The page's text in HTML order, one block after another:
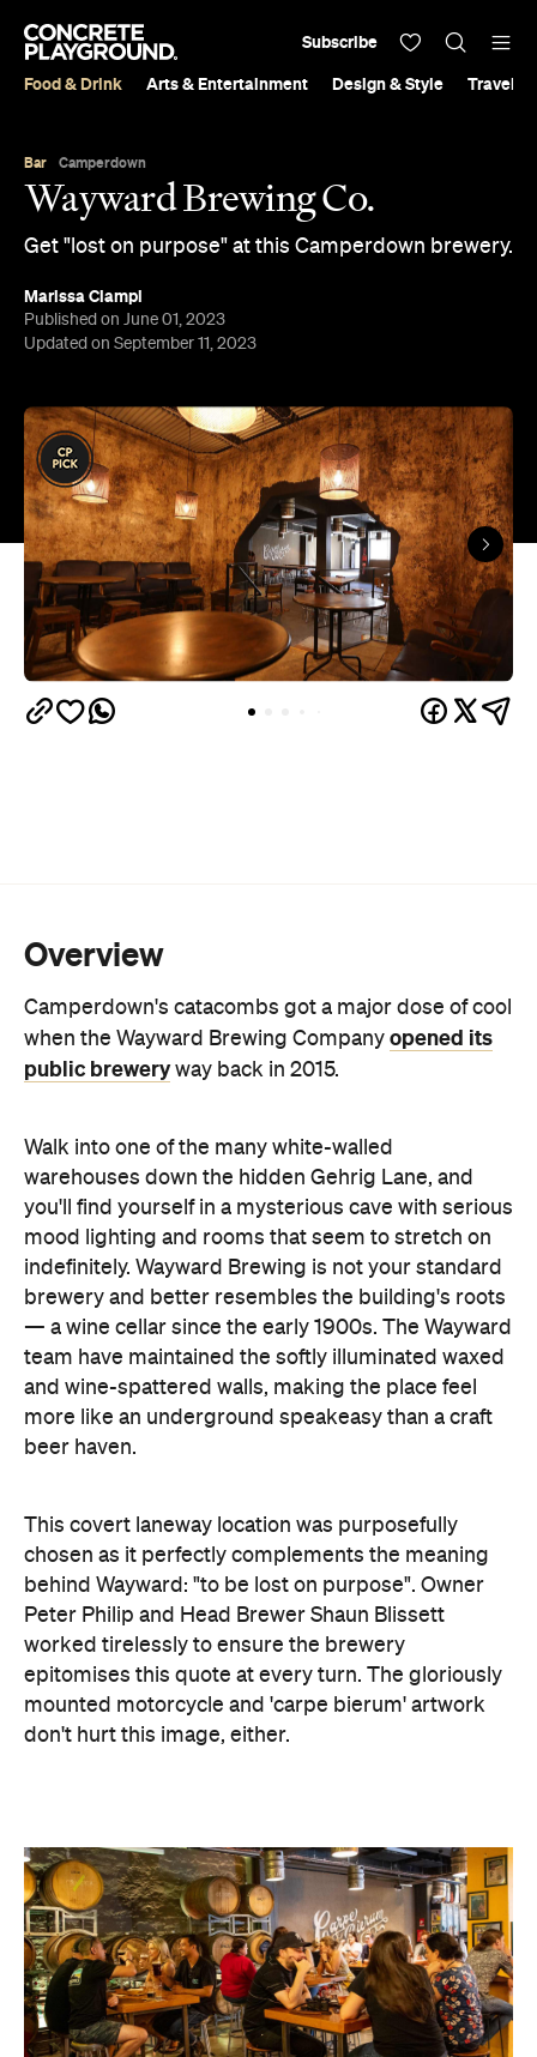
Food & Drink Arts & Entertainment Design & Style Travel &
Subscribe
Bar Camperdown
Wayward Brewing Co.
Get "lost on purpose" at this Camperdown brewery.
Marissa Ciampi
Published on June 01, 2023
Updated on September 11, 2023
Overview
Camperdown's catacombs got a major dose of cool
when the Wayward Brewing Company opened its
public breweryway back in 2015.
Walk into one of the many white-walled
warehouses down the hidden Gehrig Lane, and
you'll find yourself in a mysterious cave with serious
mood lighting and rooms that seem to stretch on
indefinitely. Wayward Brewing is not your standard
brewery and better resembles the building's roots
— a wine cellar since the early 1900s. The Wayward
team have maintained the softly illuminated waxed
and wine-spattered walls, making the place feel
more like an underground speakeasy than a craft
beer haven.
This covert laneway location was purposefully
chosen as it perfectly complements the meaning
behind Wayward: "to be lost on purpose". Owner
Peter Philip and Head Brewer Shaun Blissett
worked tirelessly to ensure the brewery
epitomises this quote at every turn. The gloriously
mounted motorcycle and 'carpe bierum' artwork
don't hurt this image, either.